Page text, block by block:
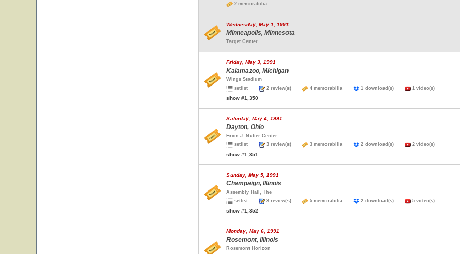
2 memorabilia
Wednesday, May 1, 1991
Minneapolis, Minnesota
Target Center
Friday, May 3, 1991
Kalamazoo, Michigan
Wings Stadium
setlist
2 review(s) 4 memorabilia 1 download(s) 1 video(s)
show #1,350
Saturday, May 4, 1991
Dayton, Ohio
Ervin J. Nutter Center
setlist
3 review(s) 3 memorabilia 2 download(s) 2 video(s)
show #1,351
Sunday, May 5, 1991
Champaign, Illinois
Assembly Hall, The
setlist
3 review(s) 5 memorabilia 2 download(s) 5 video(s)
show #1,352
Monday, May 6, 1991
Rosemont, Illinois
Rosemont Horizon